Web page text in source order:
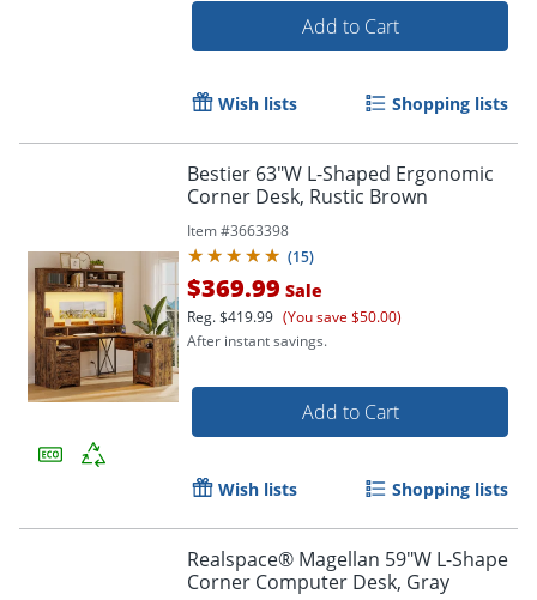
Add to Cart
Wish lists Shopping lists
Bestier 63"W L-Shaped Ergonomic
Corner Desk, Rustic Brown
Item #3663398
(15)
$369.99 Sale
Reg.$419.99 (You save $50.00)
After instant savings.
Add to Cart
Wish lists Shopping lists
Realspace® Magellan 59"W L-Shape
Corner Computer Desk, Gray